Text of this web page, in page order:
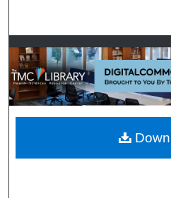
Browse
My
Digital